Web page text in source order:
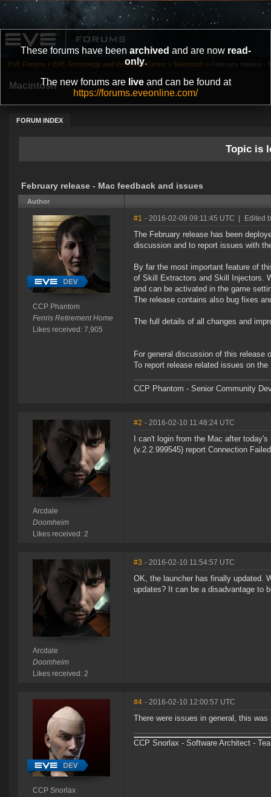
These forums have been archived and are now read-
only.
The new forums are liveand can be found at
https://forums.eveonline.com/
Macintosh
FORUM INDEX
EVE Forums » EVE Technology and Research Center » Macintosh » February release -
Topic is
February release - Mac feedback and issues
Author
CCP Phantom
Fenris Retirement Home
Likes received: 7,905
#1 - 2016-02-09 09:11:45 UTC Edited
The February release has been
discussion and to report issues with
By far the most important feature of
of Skill Extractors and Skill Injectors.
and can be activated in the game
The release contains also bug fixes
The full details of all changes and
For general discussion of this release
To report release related issues on
CCP Phantom - Senior Community
Arcdale
Doomheim
Likes received: 2
#2 - 2016-02-10 11:48:24 UTC
I can't login from the Mac after
(v.2.2.999545) report Connection
Arcdale
Doomheim
Likes received: 2
#3 - 2016-02-10 11:54:57 UTC
OK, the launcher has finally updated.
updates? It can be a disadvantage to
CCP Snorlax
#4 - 2016-02-10 12:00:57 UTC
There were issues in general, this
CCP Snorlax - Software Architect -